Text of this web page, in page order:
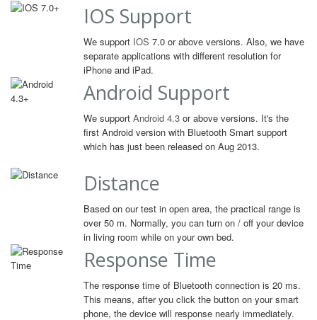
IOS Support
We support IOS 7.0 or above versions. Also, we have
separate applications with different resolution for
iPhone and iPad.
Android Support
We support Android 4.3 or above versions. It's the
first Android version with Bluetooth Smart support
which has just been released on Aug 2013.
Distance
Based on our test in open area, the practical range is
over 50 m. Normally, you can turn on / off your device
in living room while on your own bed.
Response Time
The response time of Bluetooth connection is 20 ms.
This means, after you click the button on your smart
phone, the device will response nearly immediately.